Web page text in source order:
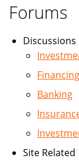
Forums
Discussions
Financing
Banking
Site Related